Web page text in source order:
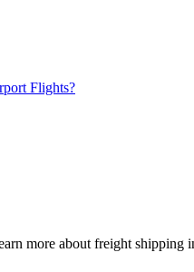
Flights?
more about freight shipping